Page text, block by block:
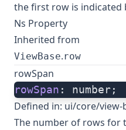
the first row is indicated
Ns Property
Inherited from
ViewBase.row
rowSpan
rowSpan : number;
Defined in: ui/core/view-
The number of rows for